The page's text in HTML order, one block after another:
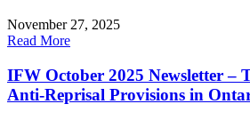
November 27, 2025
Read More
IFW October 2025 Newsletter –
Anti-Reprisal Provisions in